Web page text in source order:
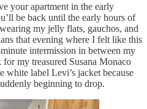
your apartment in the early
be back until the early hours of
my jelly flats, gauchos, and
that evening where I felt like this
intermission in between my
my treasured Susana Monaco
white label Levi’s jacket because
beginning to drop.